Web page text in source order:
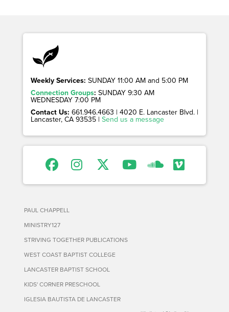
Weekly Services: SUNDAY 11:00 AM and 5:00 PM
Connection Groups: SUNDAY 9:30 AM
WEDNESDAY 7:00 PM
Contact Us: 661.946.4663 | 4020 E. Lancaster Blvd. |
Lancaster, CA 93535 | Send us a message
PAUL CHAPPELL
MINISTRY127
STRIVING TOGETHER PUBLICATIONS
WEST COAST BAPTIST COLLEGE
LANCASTER BAPTIST SCHOOL
KIDS' CORNER PRESCHOOL
IGLESIA BAUTISTA DE LANCASTER